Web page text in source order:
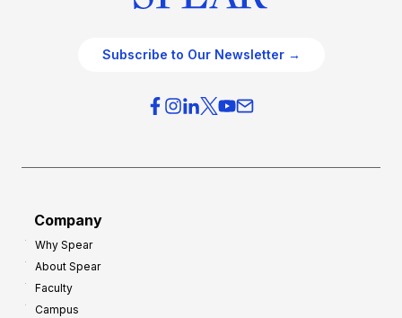
Subscribe to Our Newsletter →
Company
Why Spear
About Spear
Faculty
Campus